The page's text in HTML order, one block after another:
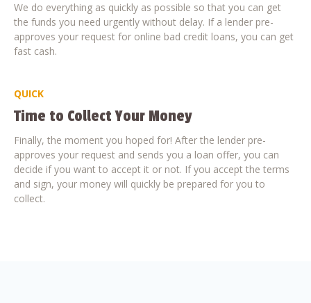
We do everything as quickly as possible so that you can get
the funds you need urgently without delay. If a lender pre-
approves your request for online bad credit loans, you can get
fast cash.
QUICK
Time to Collect Your Money
Finally, the moment you hoped for! After the lender pre-
approves your request and sends you a loan offer, you can
decide if you want to accept it or not. If you accept the terms
and sign, your money will quickly be prepared for you to
collect.